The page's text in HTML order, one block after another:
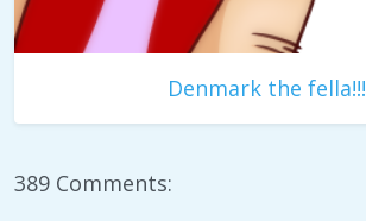
Denmark the fella!!!
389 Comments: